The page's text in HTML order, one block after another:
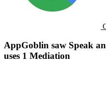
AppGoblin saw Speak
uses 1 Mediation